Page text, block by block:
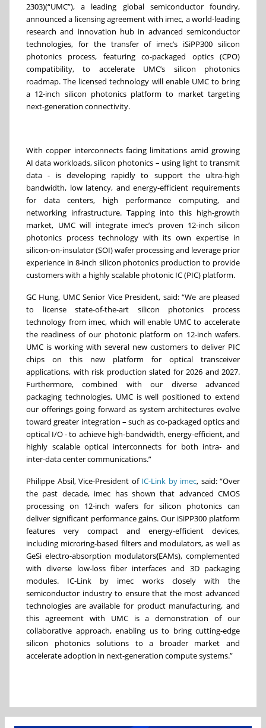
2303)(“UMC”), a leading global semiconductor foundry,
announced a licensing agreement with imec, a world-leading
research and innovation hub in advanced semiconductor
technologies, for the transfer of imec’s iSiPP300 silicon
photonics process, featuring co-packaged optics (CPO)
compatibility, to accelerate UMC’s silicon photonics
roadmap. The licensed technology will enable UMC to bring
a 12-inch silicon photonics platform to market targeting
next-generation connectivity.
With copper interconnects facing limitations amid growing
AI data workloads, silicon photonics – using light to transmit
data - is developing rapidly to support the ultra-high
bandwidth, low latency, and energy-efficient requirements
for data centers, high performance computing, and
networking infrastructure. Tapping into this high-growth
market, UMC will integrate imec’s proven 12-inch silicon
photonics process technology with its own expertise in
silicon-on-insulator (SOI) wafer processing and leverage prior
experience in 8-inch silicon photonics production to provide
customers with a highly scalable photonic IC (PIC) platform.
GC Hung, UMC Senior Vice President, said: “We are pleased
to license state-of-the-art silicon photonics process
technology from imec, which will enable UMC to accelerate
the readiness of our photonic platform on 12-inch wafers.
UMC is working with several new customers to deliver PIC
chips on this new platform for optical transceiver
applications, with risk production slated for 2026 and 2027.
Furthermore, combined with our diverse advanced
packaging technologies, UMC is well positioned to extend
our offerings going forward as system architectures evolve
toward greater integration – such as co-packaged optics and
optical I/O - to achieve high-bandwidth, energy-efficient, and
highly scalable optical interconnects for both intra- and
inter-data center communications.”
Philippe Absil, Vice-President of IC-Link by imec, said: “Over
the past decade, imec has shown that advanced CMOS
processing on 12-inch wafers for silicon photonics can
deliver significant performance gains. Our iSiPP300 platform
features very compact and energy-efficient devices,
including microring-based filters and modulators, as well as
GeSi electro-absorption modulators(EAMs), complemented
with diverse low-loss fiber interfaces and 3D packaging
modules. IC-Link by imec works closely with the
semiconductor industry to ensure that the most advanced
technologies are available for product manufacturing, and
this agreement with UMC is a demonstration of our
collaborative approach, enabling us to bring cutting-edge
silicon photonics solutions to a broader market and
accelerate adoption in next-generation compute systems.”